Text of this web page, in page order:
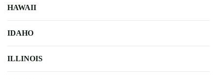
HAWAII
IDAHO
ILLINOIS